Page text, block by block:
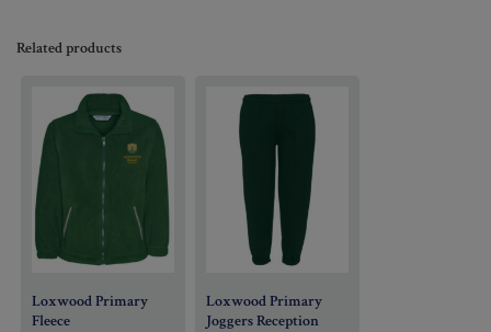
Related products
Loxwood Primary
Fleece
Loxwood Primary
Joggers Reception